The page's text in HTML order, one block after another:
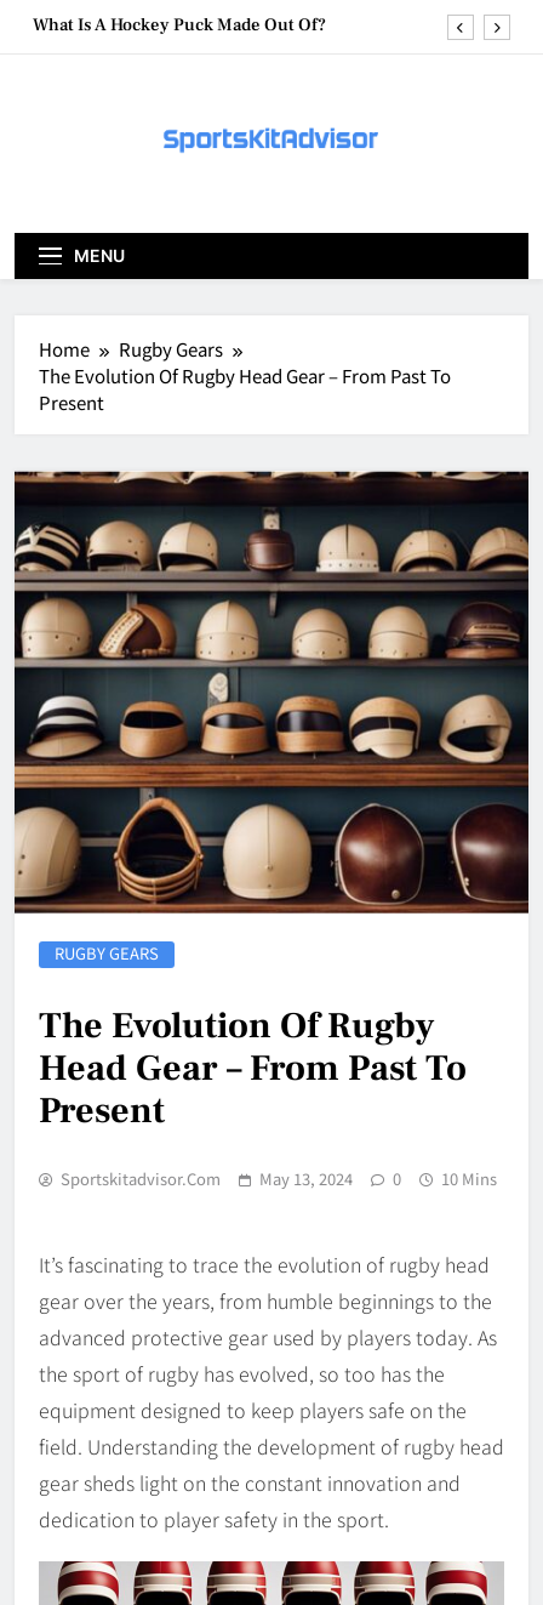
SkipWhat Are Hockey Pucks Made Of?
How To Get A Puck at a Hockey Game
What Are Hockey Pucks Made Of?
What Is A Hockey Puck
MENU
Home
Rugby Gears
The Evolution Of Rugby Head Gear – From Past To
Present
RUGBY GEARS
The Evolution Of Rugby
Head Gear – From Past To
Present
Sportskitadvisor.com May 13, 2024 0 10 Mins
It’s fascinating to trace the evolution of rugby head
gear over the years, from humble beginnings to the
advanced protective gear used by players today. As
the sport of rugby has evolved, so too has the
equipment designed to keep players safe on the
field. Understanding the development of rugby head
gear sheds light on the constant innovation and
dedication to player safety in the sport.